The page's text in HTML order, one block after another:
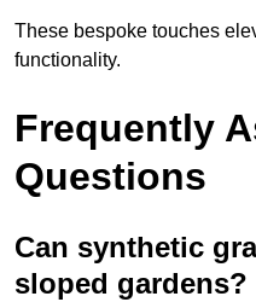
These bespoke touches
functionality.
Frequently
Questions
Can synthetic
sloped gardens?